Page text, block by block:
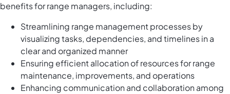
benefits for range managers, including:
Streamlining range management processes by
visualizing tasks, dependencies, and timelines in a
clear and organized manner
Ensuring efficient allocation of resources for range
maintenance, improvements, and operations
Enhancing communication and collaboration among